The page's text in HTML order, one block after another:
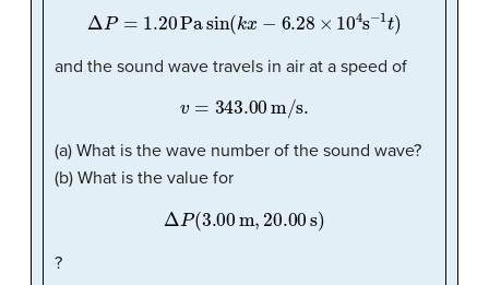
Δ =1.20Pa sin kx 6.28×10 4s−1 )
and the sound wave travels in air at a speed of
v=343.00m/s.
(a) What is the wave number of the sound wave?
(b) What is the value for
Δ P(3.00m, 20.00 s)
?